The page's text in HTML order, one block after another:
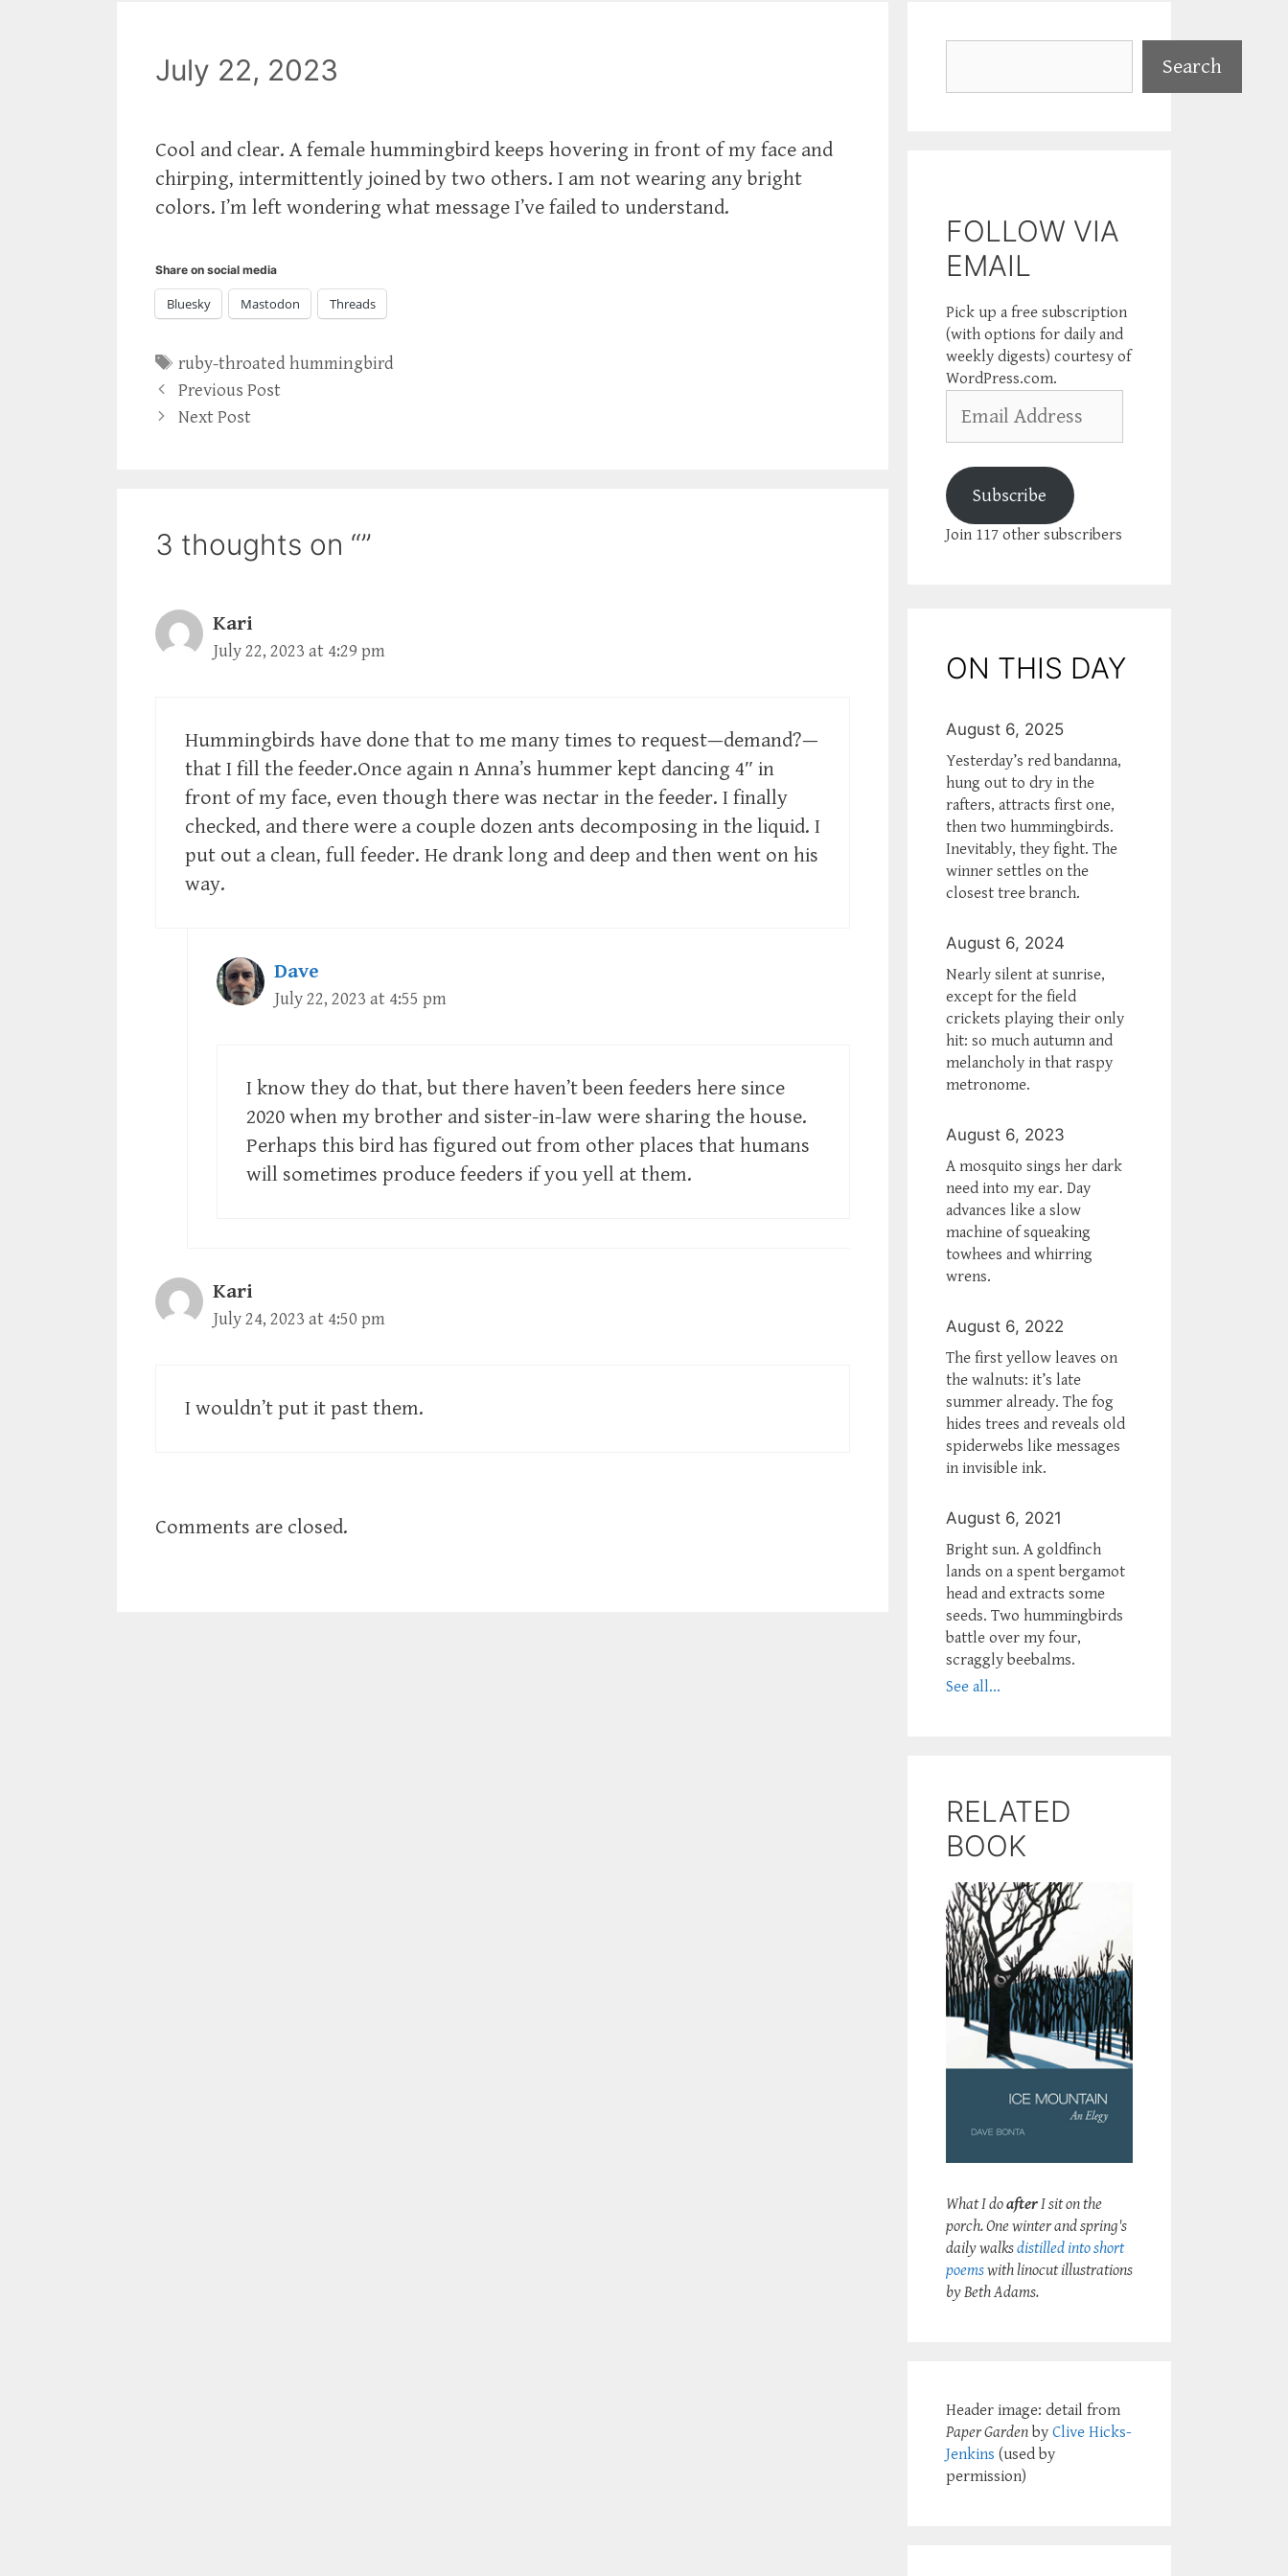
July 22, 2023
Cool and clear. A female hummingbird keeps hovering in front of my face and
chirping, intermittently joined by two others. I am not wearing any bright
colors. I’m left wondering what message I’ve failed to understand.
Share on social media
Bluesky Mastodon Threads
Tags
ruby-throated hummingbird
Previous Post
Next Post
3 thoughts on “”
Kari
July 22, 2023 at 4:29 pm
Hummingbirds have done that to me many times to request—demand?—
that I fill the feeder.Once again n Anna’s hummer kept dancing 4″ in
front of my face, even though there was nectar in the feeder. I finally
checked, and there were a couple dozen ants decomposing in the liquid. I
put out a clean, full feeder. He drank long and deep and then went on his
way.
Dave
July 22, 2023 at 4:55 pm
I know they do that, but there haven’t been feeders here since
2020 when my brother and sister-in-law were sharing the house.
Perhaps this bird has figured out from other places that humans
will sometimes produce feeders if you yell at them.
Kari
July 24, 2023 at 4:50 pm
I wouldn’t put it past them.
Comments are closed.
Search
FOLLOW VIA
EMAIL
Pick up a free subscription
(with options for daily and
weekly digests) courtesy of
WordPress.com.
Address
Subscribe
Join 117 other subscribers
ON THIS DAY
August 6, 2025
Yesterday’s red bandanna,
hung out to dry in the
rafters, attracts first one,
then two hummingbirds.
Inevitably, they fight. The
winner settles on the
closest tree branch.
August 6, 2024
Nearly silent at sunrise,
except for the field
crickets playing their only
hit: so much autumn and
melancholy in that raspy
metronome.
August 6, 2023
A mosquito sings her dark
need into my ear. Day
advances like a slow
machine of squeaking
towhees and whirring
wrens.
August 6, 2022
The first yellow leaves on
the walnuts: it’s late
summer already. The fog
hides trees and reveals old
spiderwebs like messages
in invisible ink.
August 6, 2021
Bright sun. A goldfinch
lands on a spent bergamot
head and extracts some
seeds. Two hummingbirds
battle over my four,
scraggly beebalms.
See all...
RELATED
BOOK
What I doafterI sit on the
porch. One winter and spring's
daily walksdistilled into short
poemswith linocut illustrations
by Beth Adams.
Header image: detail from
Paper Garden by Clive Hicks-
Jenkins (used by
permission)